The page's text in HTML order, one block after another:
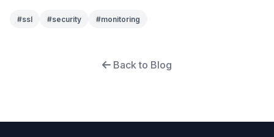
#ssl #security #monitoring
Back to Blog